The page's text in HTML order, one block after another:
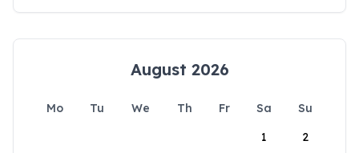
August 2026
Mo Tu We Th Fr Sa
Su
1
2